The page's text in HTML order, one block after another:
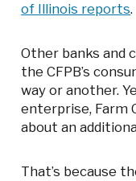
of Illinois reports.
Other banks and
the CFPB’s
way or another.
enterprise, Farm
about an
That’s because